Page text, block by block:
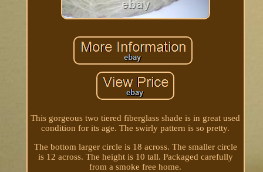
This gorgeous two tiered fiberglass shade is in great used
condition for its age. The swirly pattern is so pretty.
The bottom larger circle is 18 across. The smaller circle
is 12 across. The height is 10 tall. Packaged carefully
from a smoke free home.